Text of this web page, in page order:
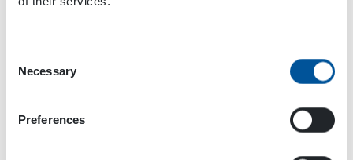
Selection
Necessary
Preferences
EPW-DUST-High-Pressure-Dust-Suppression-System-EPW-web.jpg
Download